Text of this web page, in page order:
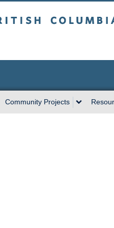
Community Projects